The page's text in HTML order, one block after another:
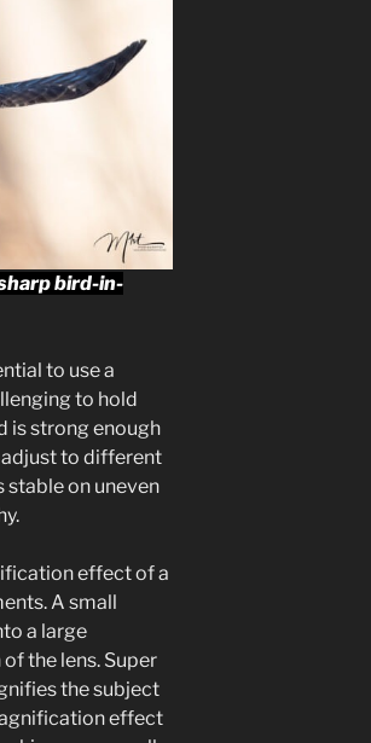
bird-in-
to use a
to hold
is strong enough
adjust to different
stable on uneven
effect of a
A small
a large
the lens. Super
the subject
effect